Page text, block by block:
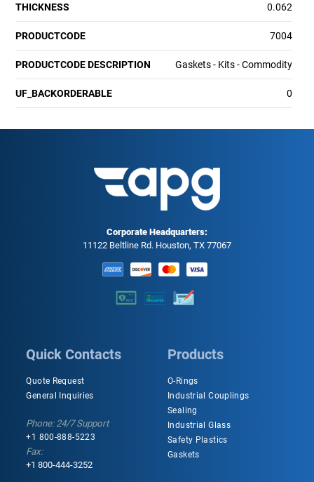
THICKNESS 0.062
PRODUCTCODE 7004
PRODUCTCODE DESCRIPTION Gaskets - Kits - Commodity
UF_BACKORDERABLE 0
Corporate Headquarters:
11122 Beltline Rd. Houston, TX 77067
Quick Contacts
Quote Request
General Inquiries
Phone: 24/7 Support
+1 800-888-5223
Fax:
+1 800-444-3252
Products
O-Rings
Industrial Couplings
Sealing
Industrial Glass
Safety Plastics
Gaskets